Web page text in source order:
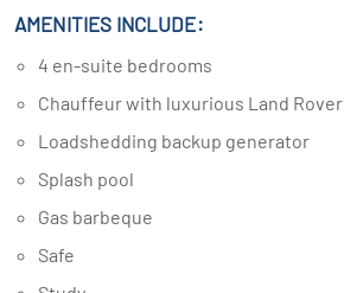
AMENITIES INCLUDE:
4 en-suite bedrooms
Chauffeur with luxurious Land Rover
Loadshedding backup generator
Splash pool
Gas barbeque
Safe